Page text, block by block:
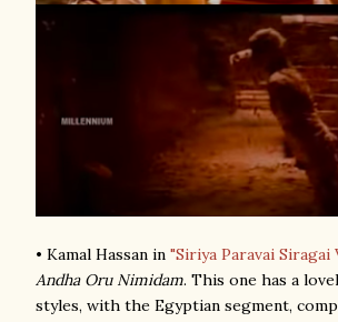
• Kamal Hassan in "Siriya Paravai Siragai
Andha Oru Nimidam. This one has a
styles, with the Egyptian segment,